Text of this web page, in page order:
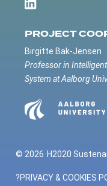
PROJECT
Birgitte Bak-Jensen
Professor in
System at Aalborg
© 2026 H2020
?PRIVACY & COOKIES